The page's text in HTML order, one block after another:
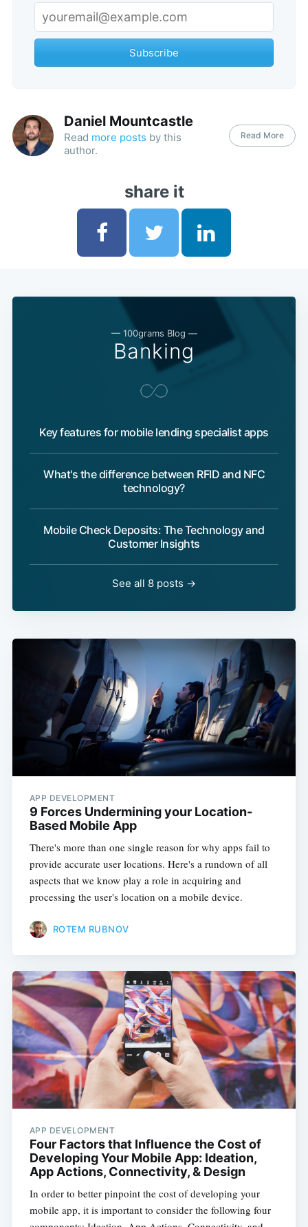
Subscribe
Daniel Mountcastle
Read more posts by this
author.
Read More
share it
— 100grams Blog —
Banking
Key features for mobile lending specialist apps
What's the difference between RFID and NFC
technology?
Mobile Check Deposits: The Technology and
Customer Insights
See all 8 posts →
APP DEVELOPMENT
9 Forces Undermining your Location-
Based Mobile App
There's more than one single reason for why apps fail to
provide accurate user locations. Here's a rundown of all
aspects that we know play a role in acquiring and
processing the user's location on a mobile device.
ROTEM RUBNOV
APP DEVELOPMENT
Four Factors that Influence the Cost of
Developing Your Mobile App: Ideation,
App Actions, Connectivity, & Design
In order to better pinpoint the cost of developing your
mobile app, it is important to consider the following four